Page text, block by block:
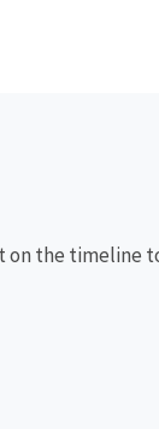
the